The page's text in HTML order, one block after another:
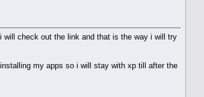
check out the link and that is the way i will try
my apps so i will stay with xp till after the